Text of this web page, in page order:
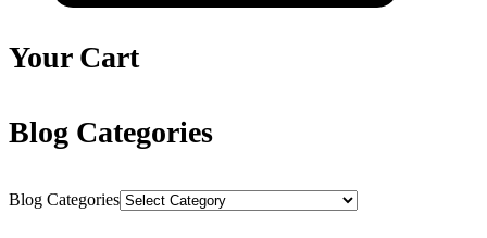
Your Cart
Blog Categories
Blog Categories